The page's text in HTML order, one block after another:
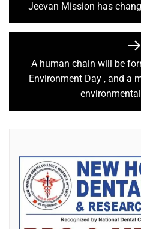
Jeevan Mission has
A human chain will be
Environment Day , and a